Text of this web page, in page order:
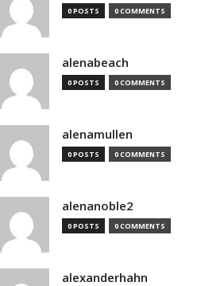
0 POSTS 0 COMMENTS
alenabeach
0 POSTS 0 COMMENTS
alenamullen
0 POSTS 0 COMMENTS
alenanoble2
0 POSTS 0 COMMENTS
alexanderhahn